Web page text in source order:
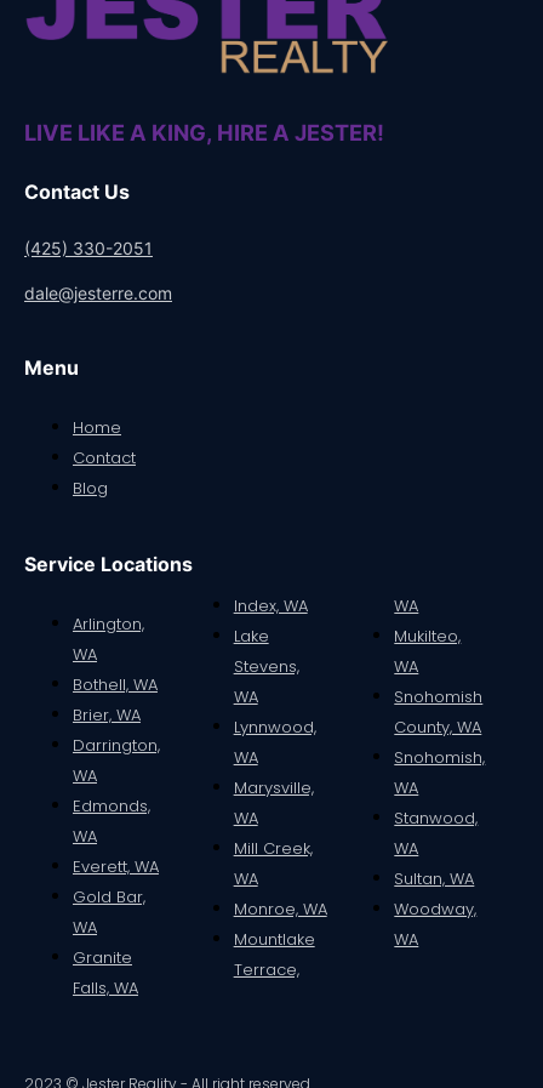
LIVE LIKE A KING, HIRE A JESTER!
Contact Us
(425) 330-2051
dale@jesterre.com
Menu
Home
Contact
Blog
Service Locations
Arlington,
WA
Bothell, WA
Brier, WA
Darrington,
WA
Edmonds,
WA
Everett, WA
Gold Bar,
WA
Granite
Falls, WA
Index, WA
Lake
Stevens,
WA
Lynnwood,
WA
Marysville,
WA
Mill Creek,
WA
Monroe, WA
Mountlake
Terrace,
WA
Mukilteo,
WA
Snohomish
County, WA
Snohomish,
WA
Stanwood,
WA
Sultan, WA
Woodway,
WA
2023 © Jester Reality - All right reserved.